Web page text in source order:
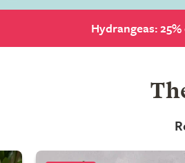
Hydrangeas: